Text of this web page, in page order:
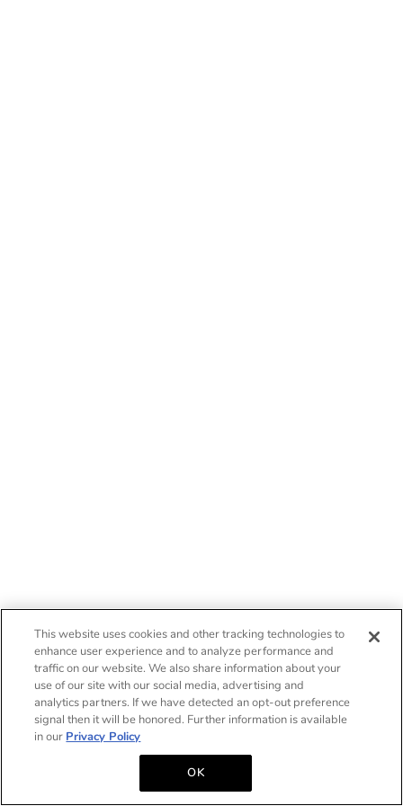
This website uses cookies and other tracking technologies to
enhance user experience and to analyze performance and
traffic on our website. We also share information about your
use of our site with our social media, advertising and
analytics partners. If we have detected an opt-out preference
signal then it will be honored. Further information is available
in our Privacy Policy
OK